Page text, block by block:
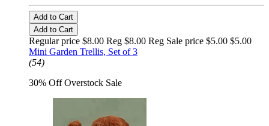
Add to Cart
Add to Cart
Regular price $8.00 Reg $8.00 Reg Sale price $5.00 $5.00
Mini Garden Trellis, Set of 3
(54)
30% Off Overstock Sale